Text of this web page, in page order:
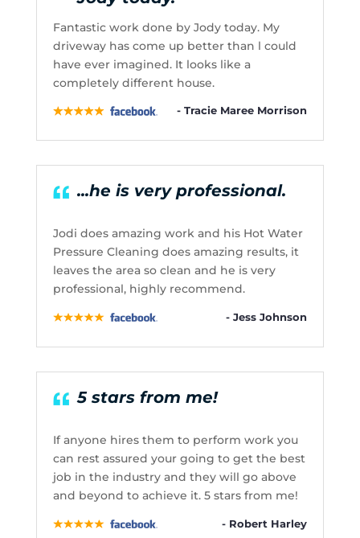
Fantastic work done by Jody today. My
driveway has come up better than l could
have ever imagined. It looks like a
completely different house.
- Tracie Maree Morrison
...he is very professional.
Jodi does amazing work and his Hot Water
Pressure Cleaning does amazing results, it
leaves the area so clean and he is very
professional, highly recommend.
- Jess Johnson
5 stars from me!
If anyone hires them to perform work you
can rest assured your going to get the best
job in the industry and they will go above
and beyond to achieve it. 5 stars from me!
- Robert Harley